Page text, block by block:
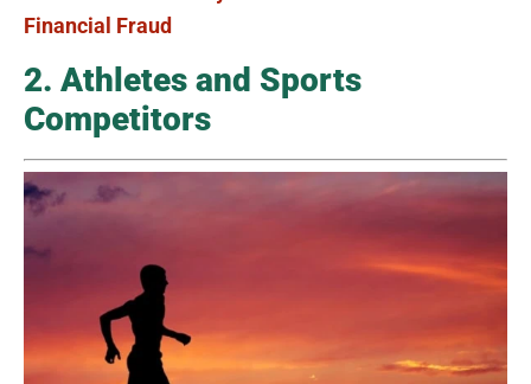
Financial Fraud
2. Athletes and Sports
Competitors